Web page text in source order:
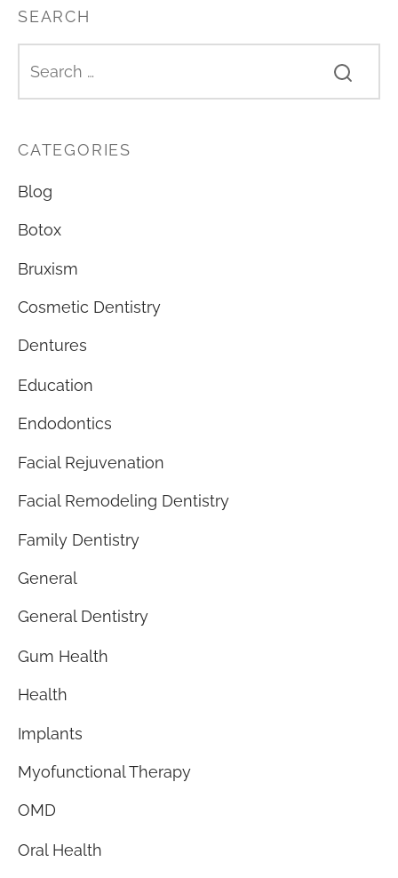
SEARCH
CATEGORIES
Blog
Botox
Bruxism
Cosmetic Dentistry
Dentures
Education
Endodontics
Facial Rejuvenation
Facial Remodeling Dentistry
Family Dentistry
General
General Dentistry
Gum Health
Health
Implants
Myofunctional Therapy
OMD
Oral Health